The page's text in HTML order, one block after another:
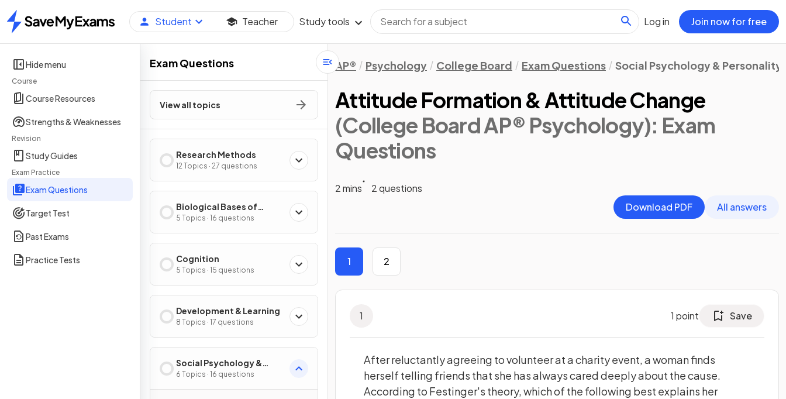
Home
Student Teacher Study tools Log in Join now for free
Hide menu
Course
Course Resources
Strengths & Weaknesses
Revision
Study Guides
Exam Practice
Exam Questions
Target Test
Past Exams
Practice Tests
Exam Questions
View all topics
Research Methods
12 Topics · 27 questions
Biological Bases of
Behavior
5 Topics · 16 questions
Cognition
5 Topics · 15 questions
Development & Learning
8 Topics · 17 questions
Social Psychology &
Personality
6 Topics · 16 questions
AP® Psychology College Board Exam Questions Social Psychology & Personality
Attitude Formation & Attitude Change
(College Board AP® Psychology): Exam
Questions
2 mins
2 questions
Download PDF
All answers
1 2
1 1 point Save
After reluctantly agreeing to volunteer at a charity event, a woman finds
herself telling friends that she has always cared deeply about the cause.
According to Festinger's theory, which of the following best explains her